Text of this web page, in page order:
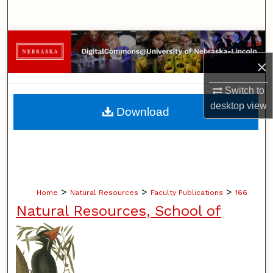
×
Switch to
desktopview
Browse Collections
My Account
About
Home > Natural Resources > Faculty Publications > 166
Natural Resources, School of
Download